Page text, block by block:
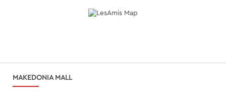
MAKEDONIA MALL